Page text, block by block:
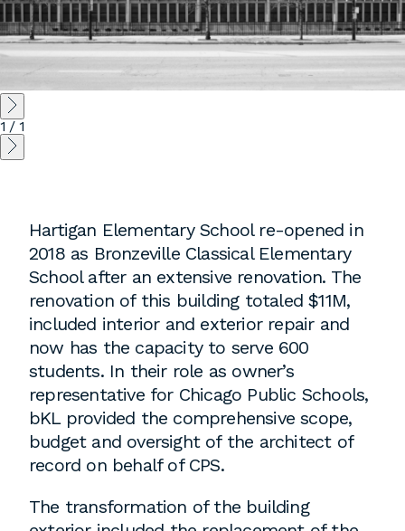
Chicago
Atlanta
309 East Paces Ferry Road NE,
Suite 400
Atlanta, GA 30305
T678.433.4201
Washington, DC
1 Thomas Circle NW,
Suite 700
Contact
1 / 1
Hartigan Elementary School re-opened in
2018 as Bronzeville Classical Elementary
School after an extensive renovation. The
renovation of this building totaled $11M,
included interior and exterior repair and
now has the capacity to serve 600
students. In their role as owner’s
representative for Chicago Public Schools,
bKL provided the comprehensive scope,
budget and oversight of the architect of
record on behalf of CPS.
The transformation of the building